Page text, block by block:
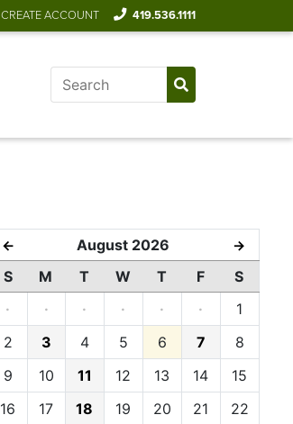
CREATE ACCOUNT 419.536.1111
← August 2026 →
S M T W T F
S
·
· · · · ·
1
2
3 4 5 6 7
8
9
10 11 12 13 14
15
16
17 18 19 20 21
22